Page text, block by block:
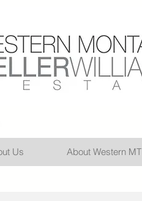
Us About Western MT